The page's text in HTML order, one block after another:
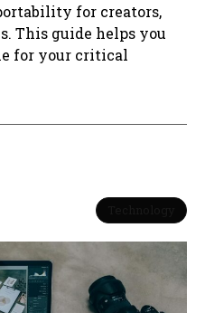
for creators,
This guide helps you
for your critical